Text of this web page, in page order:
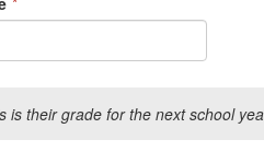
is their grade for the next school